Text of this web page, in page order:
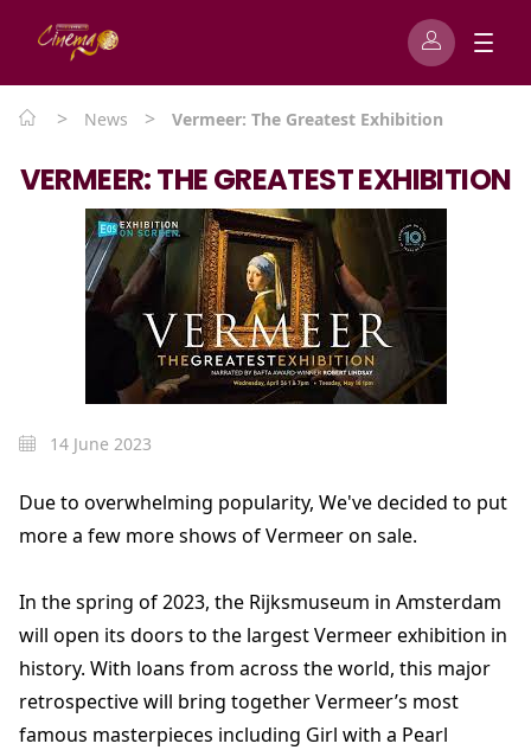
> News > Vermeer: The Greatest Exhibition
VERMEER: THE GREATEST EXHIBITION
14 June 2023
Due to overwhelming popularity, We've decided to put
more a few more shows of Vermeer on sale.
In the spring of 2023, the Rijksmuseum in Amsterdam
will open its doors to the largest Vermeer exhibition in
history. With loans from across the world, this major
retrospective will bring together Vermeer’s most
famous masterpieces including Girl with a Pearl